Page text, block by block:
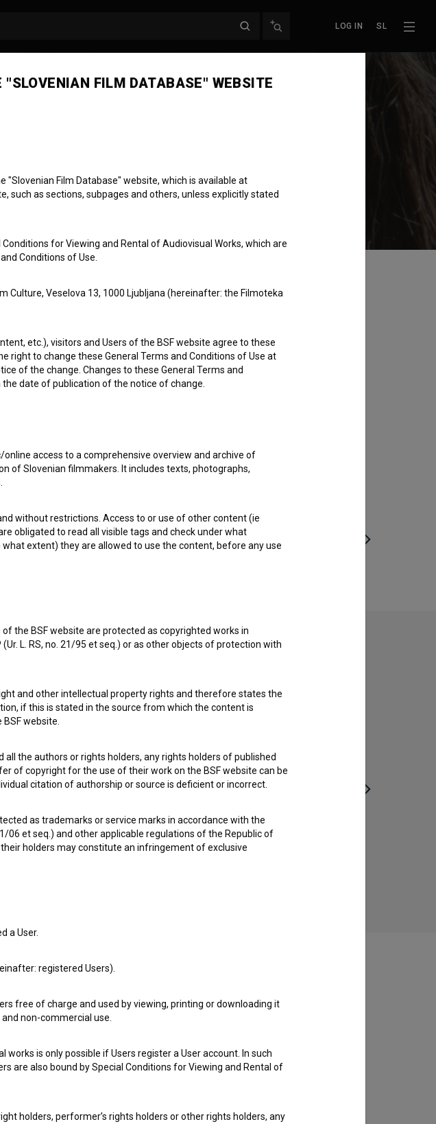
LOG IN SL
is working onEn
Podboj (2025)
"SLOVENIAN FILM DATABASE" WEBSITE
"Slovenian Film Database" website, which is available at
such as sections, subpages and others, unless explicitly stated
for Viewing and Rental of Audiovisual Works, which are
Conditions of Use.
Veselova 13, 1000 Ljubljana (hereinafter: the Filmoteka
etc.), visitors and Users of the BSF website agree to these
right to change these General Terms and Conditions of Use at
of the change. Changes to these General Terms and
date of publication of the notice of change.
access to a comprehensive overview and archive of
of Slovenian filmmakers. It includes texts, photographs,
without restrictions. Access to or use of other content (ie
obligated to read all visible tags and check under what
extent) they are allowed to use the content, before any use
the BSF website are protected as copyrighted works in
L. RS, no. 21/95 et seq.) or as other objects of protection with
and other intellectual property rights and therefore states the
if this is stated in the source from which the content is
website.
the authors or rights holders, any rights holders of published
of copyright for the use of their work on the BSF website can be
citation of authorship or source is deficient or incorrect.
as trademarks or service marks in accordance with the
06 et seq.) and other applicable regulations of the Republic of
holders may constitute an infringement of exclusive
a User.
registered Users).
free of charge and used by viewing, printing or downloading it
non-commercial use.
is only possible if Users register a User account. In such
are also bound by Special Conditions for Viewing and Rental of
holders, performer’s rights holders or other rights holders, any